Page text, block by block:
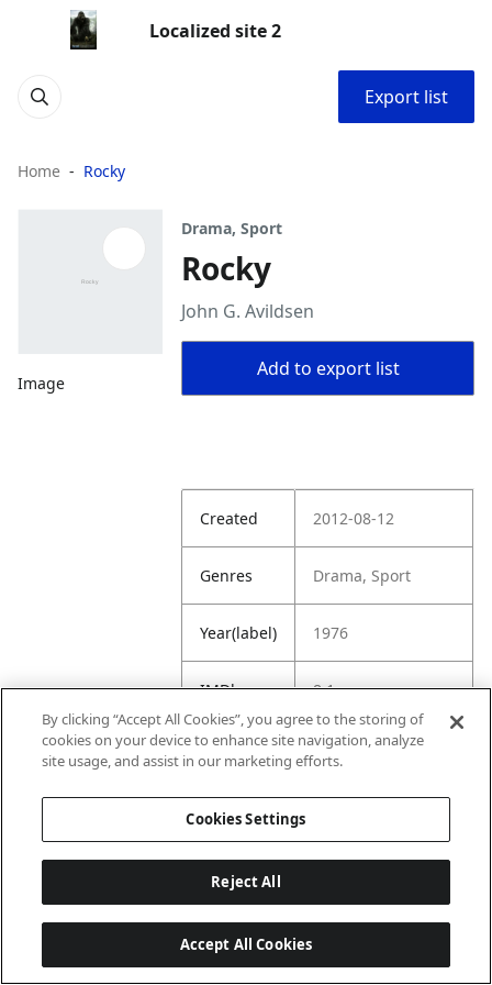
Localized site 2
Export list
Home Rocky
Image
Drama, Sport
Rocky
John G. Avildsen
Add to export list
Created 2012-08-12
Genres Drama, Sport
Year(label) 1976
IMDb
Rating
8.1
URL
https://www.imdb.
By clicking “Accept All Cookies”, you agree to the storing of
cookies on your device to enhance site navigation, analyze
site usage, and assist in our marketing efforts.
Cookies Settings
Reject All
Accept All Cookies